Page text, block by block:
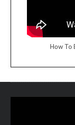
How To